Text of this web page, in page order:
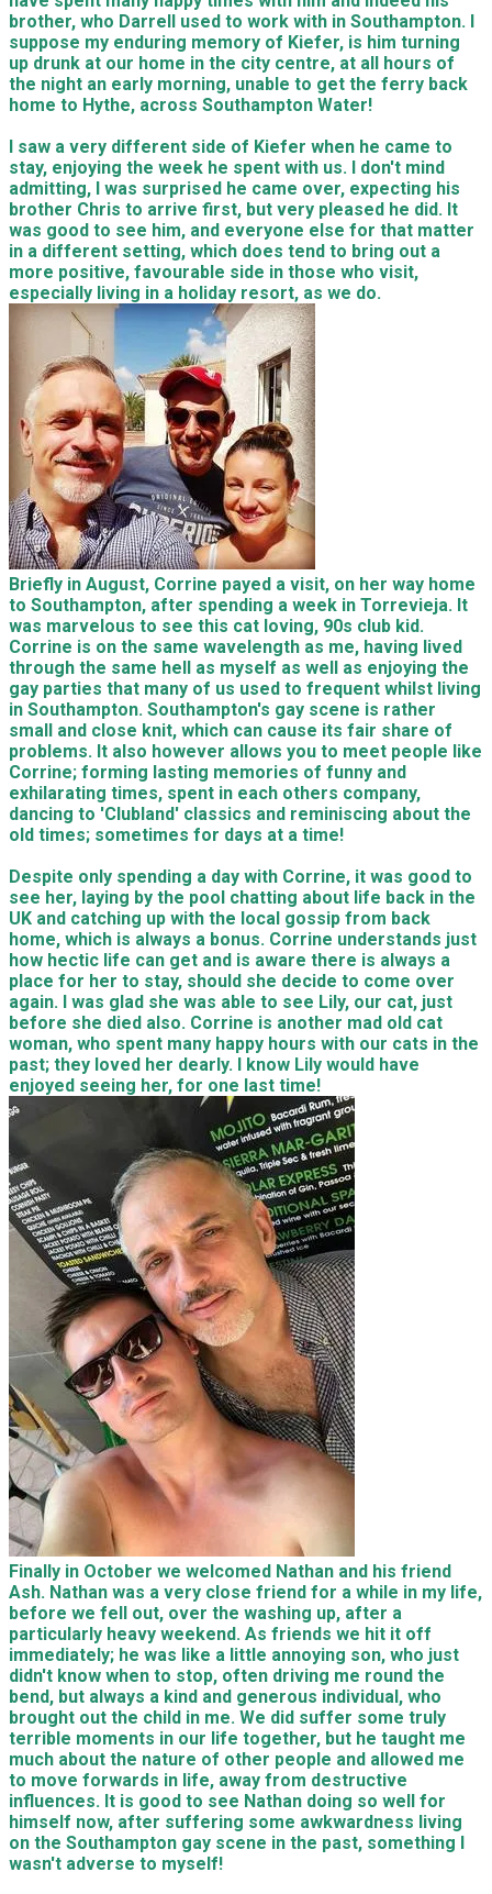
brother, who Darrell used to work with in Southampton. I
suppose my enduring memory of Kiefer, is him turning
up drunk at our home in the city centre, at all hours of
the night an early morning, unable to get the ferry back
home to Hythe, across Southampton Water!
I saw a very different side of Kiefer when he came to
stay, enjoying the week he spent with us. I don't mind
admitting, I was surprised he came over, expecting his
brother Chris to arrive first, but very pleased he did. It
was good to see him, and everyone else for that matter
in a different setting, which does tend to bring out a
more positive, favourable side in those who visit,
especially living in a holiday resort, as we do.
Briefly in August, Corrine payed a visit, on her way home
to Southampton, after spending a week in Torrevieja. It
was marvelous to see this cat loving, 90s club kid.
Corrine is on the same wavelength as me, having lived
through the same hell as myself as well as enjoying the
gay parties that many of us used to frequent whilst living
in Southampton. Southampton's gay scene is rather
small and close knit, which can cause its fair share of
problems. It also however allows you to meet people like
Corrine; forming lasting memories of funny and
exhilarating times, spent in each others company,
dancing to 'Clubland' classics and reminiscing about the
old times; sometimes for days at a time!
Despite only spending a day with Corrine, it was good to
see her, laying by the pool chatting about life back in the
UK and catching up with the local gossip from back
home, which is always a bonus. Corrine understands just
how hectic life can get and is aware there is always a
place for her to stay, should she decide to come over
again. I was glad she was able to see Lily, our cat, just
before she died also. Corrine is another mad old cat
woman, who spent many happy hours with our cats in the
past; they loved her dearly. I know Lily would have
enjoyed seeing her, for one last time!
Finally in October we welcomed Nathan and his friend
Ash. Nathan was a very close friend for a while in my life,
before we fell out, over the washing up, after a
particularly heavy weekend. As friends we hit it off
immediately; he was like a little annoying son, who just
didn't know when to stop, often driving me round the
bend, but always a kind and generous individual, who
brought out the child in me. We did suffer some truly
terrible moments in our life together, but he taught me
much about the nature of other people and allowed me
to move forwards in life, away from destructive
influences. It is good to see Nathan doing so well for
himself now, after suffering some awkwardness living
on the Southampton gay scene in the past, something I
wasn't adverse to myself!